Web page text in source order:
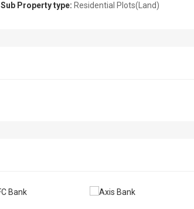
Sub Property type: Residential Plots(Land)